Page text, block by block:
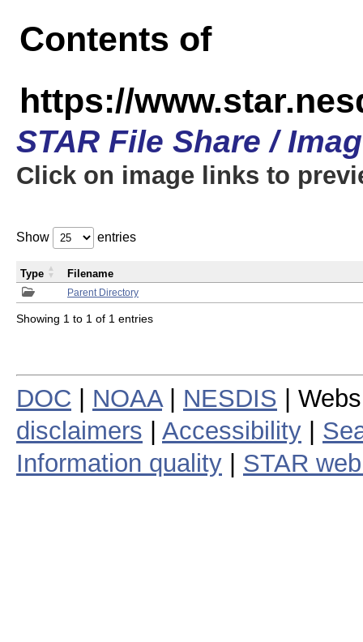
Contents of
https://
STAR File Share /
Click on image links to
Show entries
Parent Directory
Type Filename
Showing 1 to 1 of 1 entries
DOC NOAA| NESDIS |
disclaimers
Accessibility
Information quality
STAR